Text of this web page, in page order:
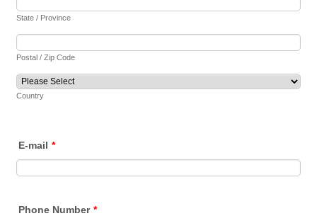
State / Province
Postal / Zip Code
Country
E-mail *
Phone Number *